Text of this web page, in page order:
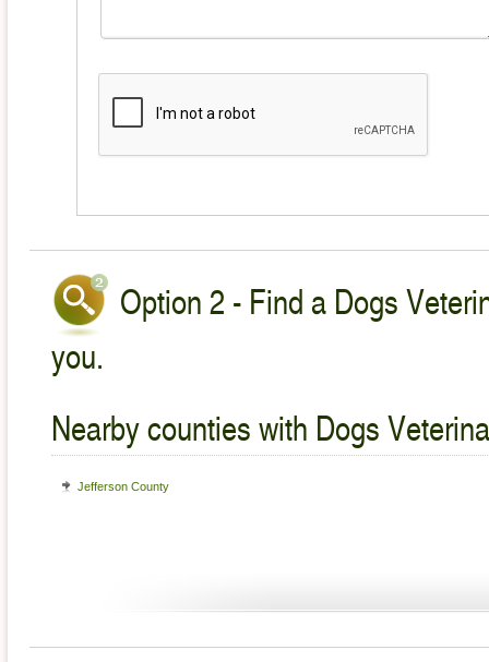
Option 2 - Find a Dogs
you.
Nearby counties with Dogs
Jefferson County